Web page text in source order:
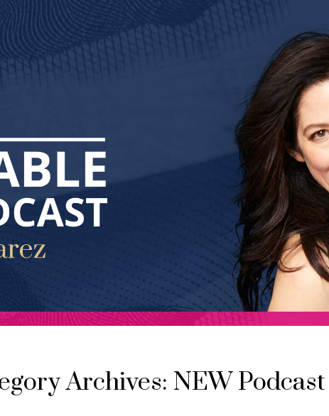
Archives: NEW Podcast